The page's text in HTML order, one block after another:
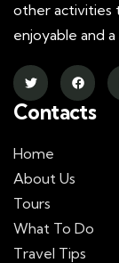
other activities
enjoyable and
Contacts
Home
About Us
Tours
What To Do
Travel Tips